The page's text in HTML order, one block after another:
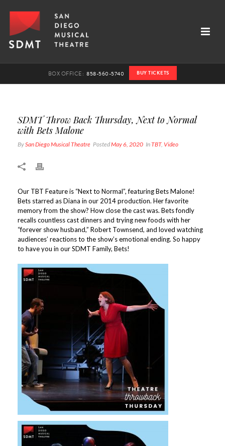
BOX OFFICE:858-560-5740 BUY TICKETS
SDMT Throw Back Thursday, Next to Normal
with Bets Malone
BySan Diego Musical Theatre PostedMay 6, 2020 InTBT, Video
Our TBT Feature is “Next to Normal”, featuring Bets Malone!
Bets starred as Diana in our 2014 production. Her favorite
memory from the show? How close the cast was. Bets fondly
recalls countless cast dinners and trying new foods with her
“forever show husband,” Robert Townsend, and loved watching
audiences’ reactions to the show’s emotional ending. So happy
to have you in our SDMT Family, Bets!